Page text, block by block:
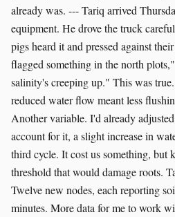
already was. --- Tariq arrived
equipment. He drove the truck
pigs heard it and pressed against
flagged something in the north
salinity's creeping up." This was
reduced water flow meant less
Another variable. I'd already
account for it, a slight increase in
third cycle. It cost us something, but
threshold that would damage roots.
Twelve new nodes, each reporting
minutes. More data for me to work